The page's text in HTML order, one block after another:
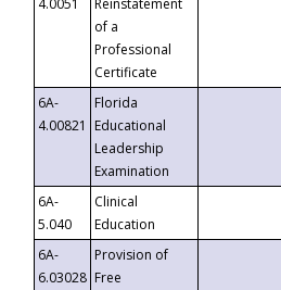
4.0051
Reinstatement
of a
Professional
Certificate
6A-
4.00821
Florida
Educational
Leadership
Examination
6A-
5.040
Clinical
Education
6A-
6.03028
Provision of
Free